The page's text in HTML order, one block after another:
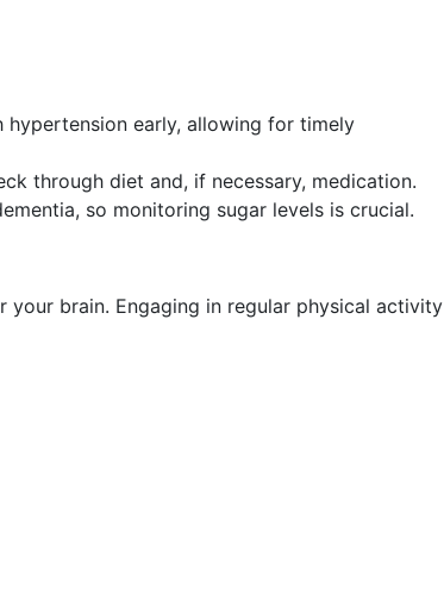
hypertension early, allowing for timely
through diet and, if necessary, medication.
so monitoring sugar levels is crucial.
brain. Engaging in regular physical activity